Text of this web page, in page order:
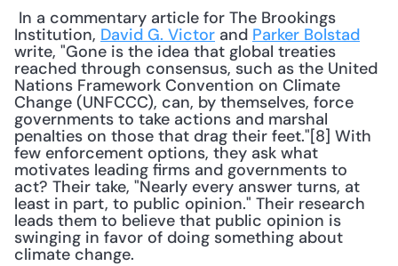
Institution, David G. Victor and Parker Bolstad
write, "Gone is the idea that global treaties
reached through consensus, such as the United
Nations Framework Convention on Climate
Change (UNFCCC), can, by themselves, force
governments to take actions and marshal
penalties on those that drag their feet."[8] With
few enforcement options, they ask what
motivates leading firms and governments to
act? Their take, "Nearly every answer turns, at
least in part, to public opinion." Their research
leads them to believe that public opinion is
swinging in favor of doing something about
climate change.